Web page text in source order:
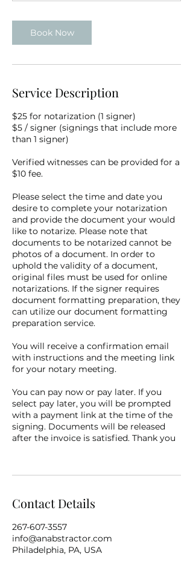
Book Now
Service Description
$25 for notarization (1 signer)
$5 / signer (signings that include more
than 1 signer)
Verified witnesses can be provided for a
$10 fee.
Please select the time and date you
desire to complete your notarization
and provide the document your would
like to notarize. Please note that
documents to be notarized cannot be
photos of a document. In order to
uphold the validity of a document,
original files must be used for online
notarizations. If the signer requires
document formatting preparation, they
can utilize our document formatting
preparation service.
You will receive a confirmation email
with instructions and the meeting link
for your notary meeting.
You can pay now or pay later. If you
select pay later, you will be prompted
with a payment link at the time of the
signing. Documents will be released
after the invoice is satisfied. Thank you
Contact Details
267-607-3557
info@anabstractor.com
Philadelphia, PA, USA